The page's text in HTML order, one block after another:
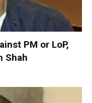
PM or LoP,
Shah